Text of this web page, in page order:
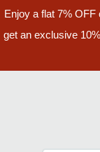
Enjoy a flat 7% OFF
get an exclusive